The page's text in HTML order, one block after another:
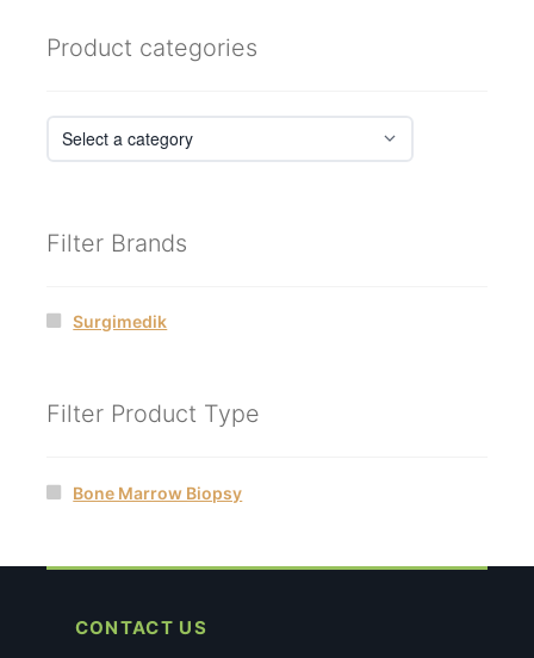
Product categories
Filter Brands
Surgimedik
Filter Product Type
Bone Marrow Biopsy
CONTACT US